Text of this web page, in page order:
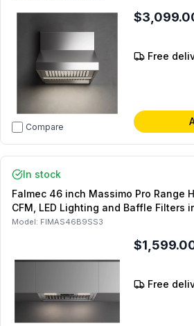
Compare
Free
In stock
Falmec 46 inch Massimo Pro Range
CFM, LED Lighting and Baffle Filters
Model: FIMAS46B9SS3
Free